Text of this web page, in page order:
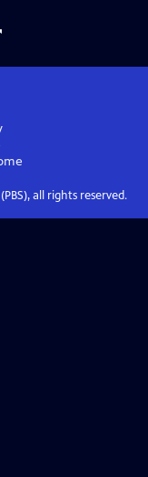
all rights reserved.